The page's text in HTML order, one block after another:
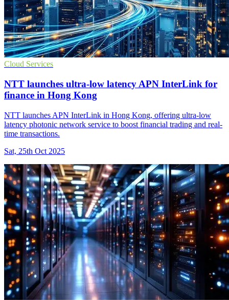
Cloud Services
NTT launches ultra-low latency APN InterLink for
finance in Hong Kong
NTT launches APN InterLink in Hong Kong, offering ultra-low
latency photonic network service to boost financial trading and real-
time transactions.
Sat, 25th Oct 2025